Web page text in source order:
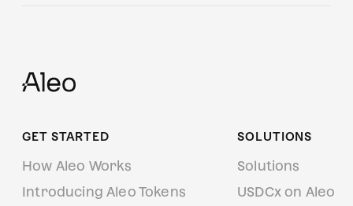
GET STARTED
How Aleo Works
Introducing Aleo Tokens
SOLUTIONS
Solutions
USDCx on Aleo